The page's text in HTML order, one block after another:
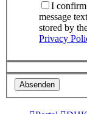
I confirm
message
stored by
Privacy